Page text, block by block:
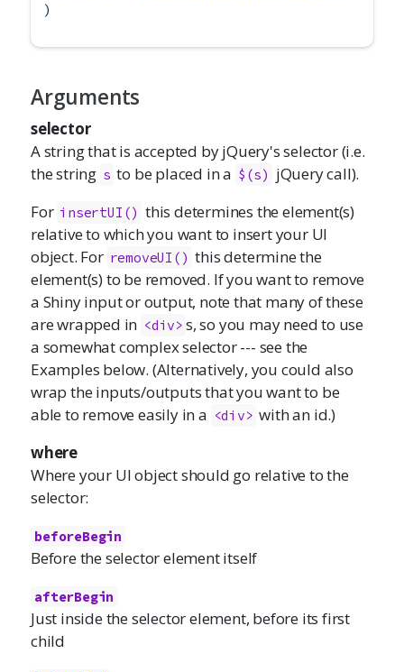
)
Arguments
selector
A string that is accepted by jQuery's selector (i.e.
the string s to be placed in a $(s) jQuery call).
For insertUI() this determines the element(s)
relative to which you want to insert your UI
object. For removeUI() this determine the
element(s) to be removed. If you want to remove
a Shiny input or output, note that many of these
are wrapped in <div> s, so you may need to use
a somewhat complex selector --- see the
Examples below. (Alternatively, you could also
wrap the inputs/outputs that you want to be
able to remove easily in a <div> with an id.)
where
Where your UI object should go relative to the
selector:
beforeBegin
Before the selector element itself
afterBegin
Just inside the selector element, before its first
child